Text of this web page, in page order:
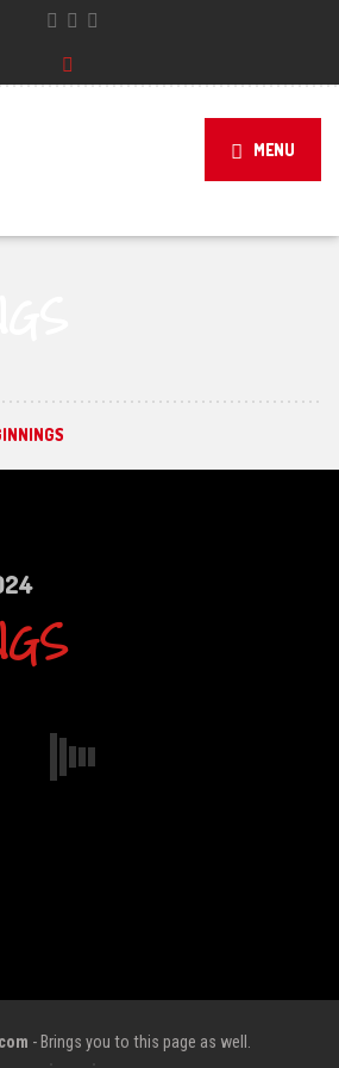
MENU
- Brings you to this page as well.